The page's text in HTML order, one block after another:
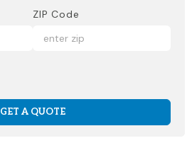
ZIP Code
GET A QUOTE